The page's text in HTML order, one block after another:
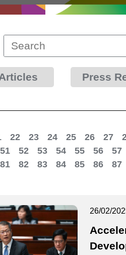
Press
22 23 24 25 26 27
51 52 53 54 55 56 57
81 82 83 84 85 86 87
26/02/